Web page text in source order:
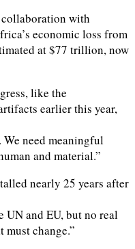
with
economic loss from
at $77 trillion, now
like the
earlier this year,
need meaningful
and material.”
nearly 25 years after
UN and EU, but no real
must change.”